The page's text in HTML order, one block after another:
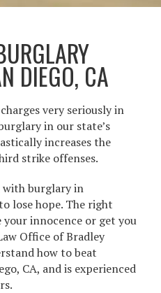
DIEGO, CA
very seriously in
in our state’s
increases the
strike offenses.
withburglary in
lose hope. The right
innocence or get you
Office of Bradley
how to beat
CA, and is experienced